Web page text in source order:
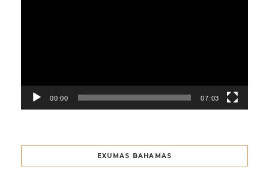
00:00 07:03
EXUMAS BAHAMAS